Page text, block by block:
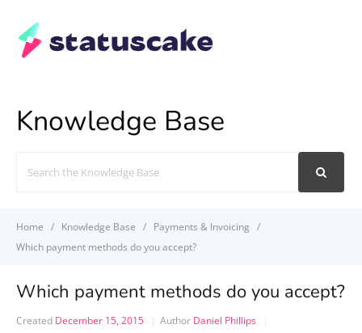
Knowledge Base
For
Home Knowledge Base
Payments & Invoicing
Which payment methods do you accept?
Which payment methods do you accept?
Created December 15, 2015 Author Daniel Phillips